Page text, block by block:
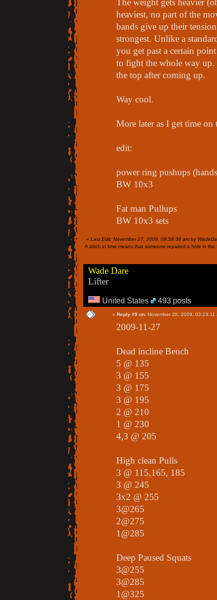
The weight gets heavier
heaviest, no part of the
bands give up their
strongest. Unlike a
you get past a certain
to fight the whole way up.
the top after coming up.
Way cool.
More later as I get time
edit:
power ring pushups
BW 10x3
Fat man Pullups
BW 10x3 sets
« Last Edit: November 27, 2009, 08:58:38 am by
A stitch in time means that someone repaired a hole in
Wade Dare
Lifter
United States 493 posts
« Reply #9 on: November 28, 2009, 03:23:11
2009-11-27
Dead incline Bench
5 @ 135
3 @ 155
3 @ 175
3 @ 195
2 @ 210
1 @ 230
4,3 @ 205
High clean Pulls
3 @ 115,165, 185
3 @ 245
3x2 @ 255
3@265
2@275
1@285
Deep Paused Squats
3@255
3@285
1@325